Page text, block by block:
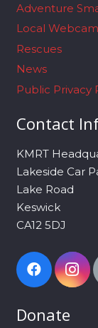
Adventure
Local
Rescues
News
Public Privacy
Contact
KMRT
Lakeside Car
Lake Road
Keswick
CA12 5DJ
Donate